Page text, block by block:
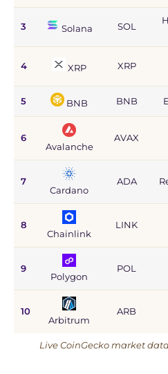
3 Solana SOL
4 XRP XRP
5 BNB BNB
6
Avalanche
AVAX
7
Cardano
ADA
8
Chainlink
LINK
9
Polygon
POL
10
Arbitrum
ARB
Live CoinGecko market